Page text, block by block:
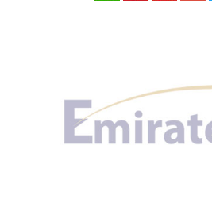
Education